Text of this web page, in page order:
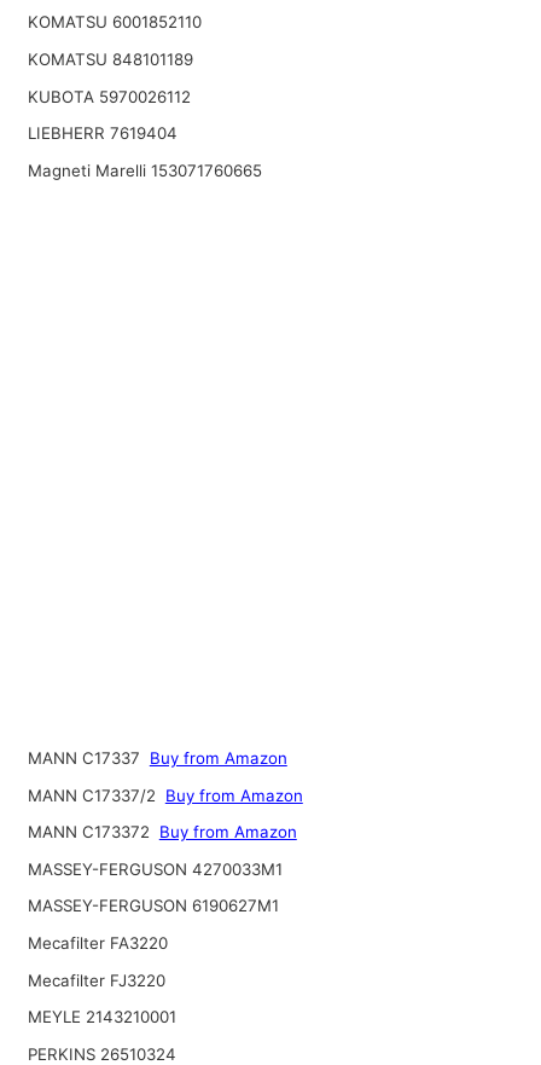
KOMATSU 6001852110
KOMATSU 848101189
KUBOTA 5970026112
LIEBHERR 7619404
Magneti Marelli 153071760665
MANN C17337
Buy from Amazon
MANN C17337/2
Buy from Amazon
MANN C173372
Buy from Amazon
MASSEY-FERGUSON 4270033M1
MASSEY-FERGUSON 6190627M1
Mecafilter FA3220
Mecafilter FJ3220
MEYLE 2143210001
PERKINS 26510324